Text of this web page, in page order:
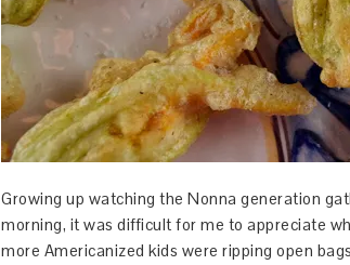
Growing up watching the Nonna generation
morning, it was difficult for me to appreciate
more Americanized kids were ripping open